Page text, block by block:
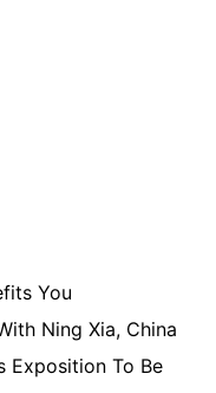
You
Ning Xia, China
Exposition To Be